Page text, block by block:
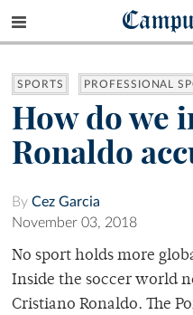
SPORTS PROFESSIONAL
How do we
Ronaldo
By Cez Garcia
November 03, 2018
No sport holds more
Inside the soccer world
Cristiano Ronaldo. The